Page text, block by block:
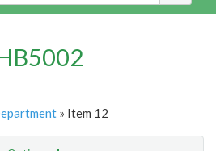
» Item 12